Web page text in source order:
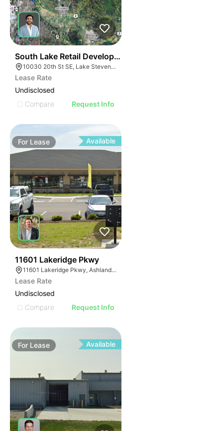
South Lake Retail Development | 10030 20th St Se
10030 20th St SE, Lake Stevens, WA 98258
Lease Rate
Undisclosed
Compare
Request Info
For Lease Available
11601 Lakeridge Pkwy
11601 Lakeridge Pkwy, Ashland, VA 23005
Lease Rate
Undisclosed
Compare
Request Info
For Lease Available